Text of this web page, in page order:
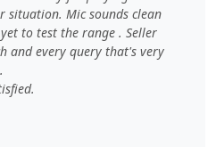
situation. Mic sounds clean
to test the range . Seller
and every query that's very